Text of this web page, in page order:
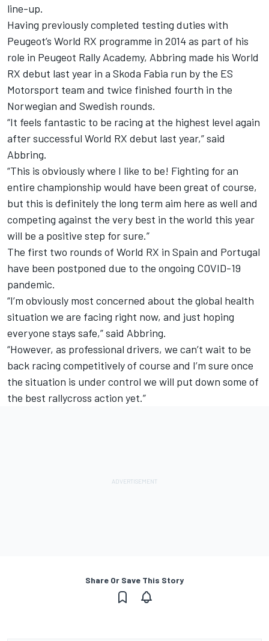
line-up.
Having previously completed testing duties with
Peugeot’s World RX programme in 2014 as part of his
role in Peugeot Rally Academy, Abbring made his World
RX debut last year in a Skoda Fabia run by the ES
Motorsport team and twice finished fourth in the
Norwegian and Swedish rounds.
“It feels fantastic to be racing at the highest level again
after successful World RX debut last year,” said
Abbring.
“This is obviously where I like to be! Fighting for an
entire championship would have been great of course,
but this is definitely the long term aim here as well and
competing against the very best in the world this year
will be a positive step for sure.”
The first two rounds of World RX in Spain and Portugal
have been postponed due to the ongoing COVID-19
pandemic.
“I’m obviously most concerned about the global health
situation we are facing right now, and just hoping
everyone stays safe,” said Abbring.
“However, as professional drivers, we can’t wait to be
back racing competitively of course and I’m sure once
the situation is under control we will put down some of
the best rallycross action yet.”
Share Or Save This Story